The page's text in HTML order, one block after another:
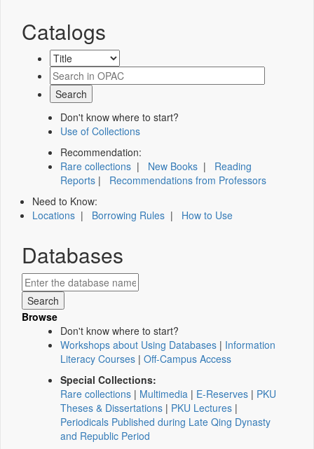
Catalogs
Don't know where to start?
Use of Collections
Recommendation:
Rare collections | New Books | Reading
Reports | Recommendations from Professors
Need to Know:
Locations | Borrowing Rules | How to Use
Databases
Browse
Don't know where to start?
Workshops about Using Databases | Information
Literacy Courses | Off-Campus Access
Special Collections:
Rare collections | Multimedia | E-Reserves | PKU
Theses & Dissertations | PKU Lectures |
Periodicals Published during Late Qing Dynasty
and Republic Period